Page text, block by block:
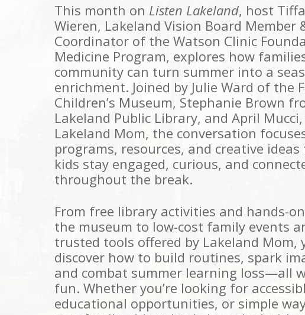
This month on Listen Lakeland, host
Wieren, Lakeland Vision Board Member
Coordinator of the Watson Clinic
Medicine Program, explores how
community can turn summer into a
enrichment. Joined by Julie Ward of the
Children’s Museum, Stephanie Brown
Lakeland Public Library, and April
Lakeland Mom, the conversation
programs, resources, and creative
kids stay engaged, curious, and
throughout the break.
From free library activities and hands-
the museum to low-cost family events
trusted tools offered by Lakeland Mom,
discover how to build routines, spark
and combat summer learning loss—all
fun. Whether you’re looking for
educational opportunities, or simple